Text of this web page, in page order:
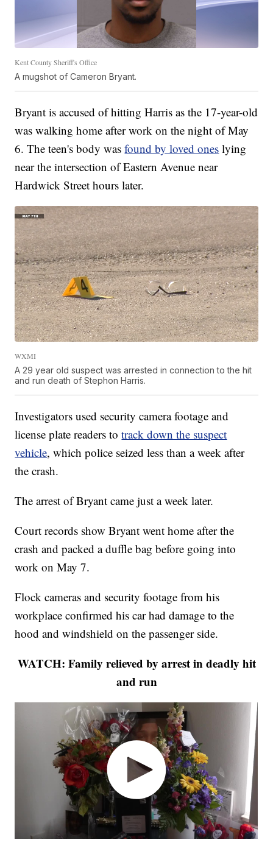
Kent County Sheriff's Office
A mugshot of Cameron Bryant.
Bryant is accused of hitting Harris as the 17-year-old
was walking home after work on the night of May
6. The teen's body wasfound by loved ones lying
near the intersection of Eastern Avenue near
Hardwick Street hours later.
WXMI
A 29 year old suspect was arrested in connection to the hit
and run death of Stephon Harris.
Investigators used security camera footage and
license plate readers totrack down the suspect
vehicle, which police seized less than a week after
the crash.
The arrest of Bryant came just a week later.
Court records show Bryant went home after the
crash and packed a duffle bag before going into
work on May 7.
Flock cameras and security footage from his
workplace confirmed his car had damage to the
hood and windshield on the passenger side.
WATCH: Family relieved by arrest in deadly hit
and run